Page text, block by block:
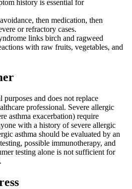
history is essential for
then medication, then
or refractory cases.
links birch and ragweed
with raw fruits, vegetables, and
and does not replace
professional. Severe allergic
asthma exacerbation) require
with a history of severe allergic
asthma should be evaluated by an
possible immunotherapy, and
testing alone is not sufficient for